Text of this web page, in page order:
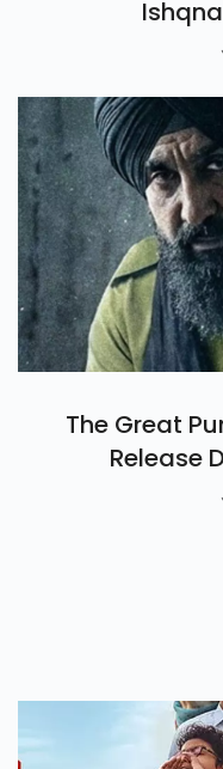
The Great
Release